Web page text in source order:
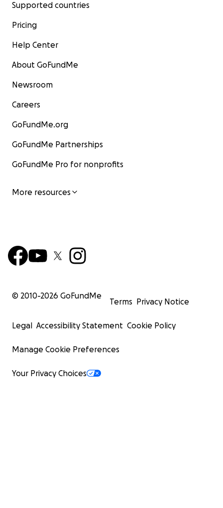
Supported countries
Pricing
Help Center
About GoFundMe
Newsroom
Careers
GoFundMe.org
GoFundMe Partnerships
GoFundMe Pro for nonprofits
More resources
© 2010-2026 GoFundMe
Terms Privacy Notice
Legal Accessibility Statement Cookie Policy
Manage Cookie Preferences
Your Privacy Choices